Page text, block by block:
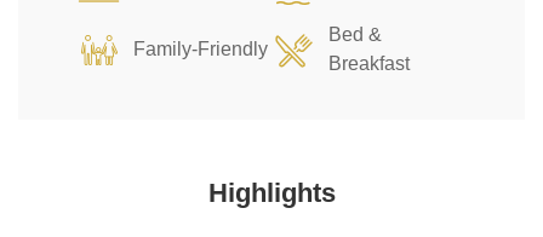
Family-Friendly
Bed &
Breakfast
Highlights